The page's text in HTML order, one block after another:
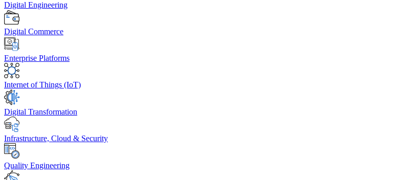
Digital Engineering
Digital Commerce
Enterprise Platforms
Internet of Things (IoT)
Digital Transformation
Infrastructure, Cloud & Security
Quality Engineering